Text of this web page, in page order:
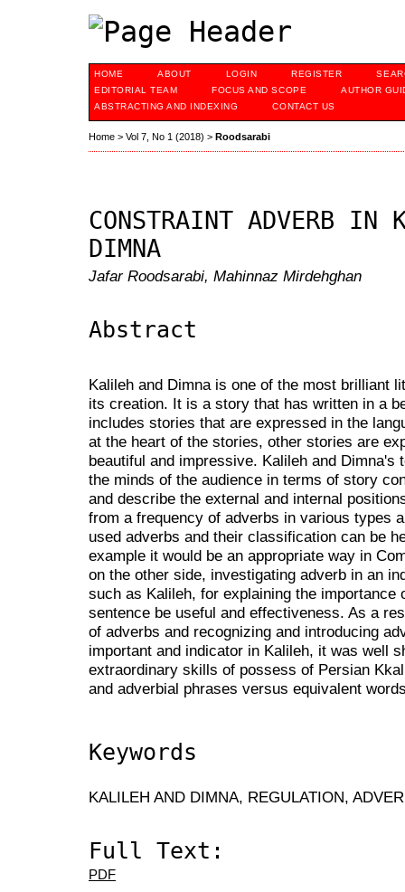
HOME ABOUT LOGIN REGISTER
EDITORIAL TEAM
FOCUS AND SCOPE
AUTHOR
ABSTRACTING AND INDEXING
CONTACT US
Home > Vol 7, No 1 (2018) > Roodsarabi
CONSTRAINT ADVERB IN
DIMNA
Jafar Roodsarabi, Mahinnaz Mirdehghan
Abstract
Kalileh and Dimna is one of the most brilliant
its creation. It is a story that has written in a
includes stories that are expressed in the
at the heart of the stories, other stories are
beautiful and impressive. Kalileh and
the minds of the audience in terms of story
and describe the external and internal
from a frequency of adverbs in various types
used adverbs and their classification can be
example it would be an appropriate way in
on the other side, investigating adverb in an
such as Kalileh, for explaining the importance
sentence be useful and effectiveness. As a
of adverbs and recognizing and introducing
important and indicator in Kalileh, it was well
extraordinary skills of possess of Persian
and adverbial phrases versus equivalent
Keywords
KALILEH AND DIMNA, REGULATION,
Full Text:
PDF